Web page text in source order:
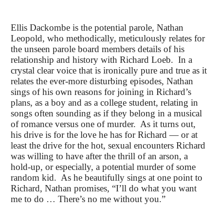
Ellis Dackombe is the potential parole, Nathan
Leopold, who methodically, meticulously relates for
the unseen parole board members details of his
relationship and history with Richard Loeb. In a
crystal clear voice that is ironically pure and true as it
relates the ever-more disturbing episodes, Nathan
sings of his own reasons for joining in Richard’s
plans, as a boy and as a college student, relating in
songs often sounding as if they belong in a musical
of romance versus one of murder. As it turns out,
his drive is for the love he has for Richard — or at
least the drive for the hot, sexual encounters Richard
was willing to have after the thrill of an arson, a
hold-up, or especially, a potential murder of some
random kid. As he beautifully sings at one point to
Richard, Nathan promises, “I’ll do what you want
me to do … There’s no me without you.”